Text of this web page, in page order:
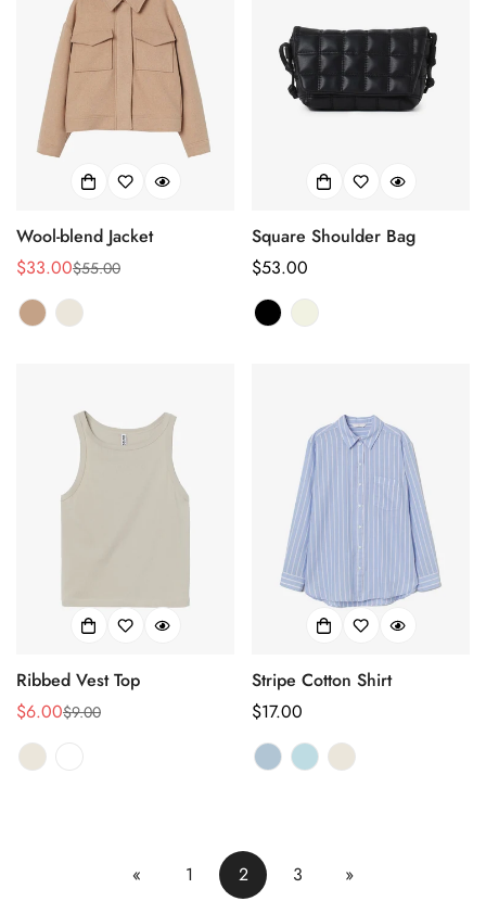
Wool-blend Jacket
销
售
价
$33.00
正
常
价
$55.00
Square Shoulder Bag
正
常
价
$53.00
Ribbed Vest Top
销
售
价
$6.00
正
常
价
$9.00
Stripe Cotton Shirt
正
常
价
$17.00
« 1 2 3 »